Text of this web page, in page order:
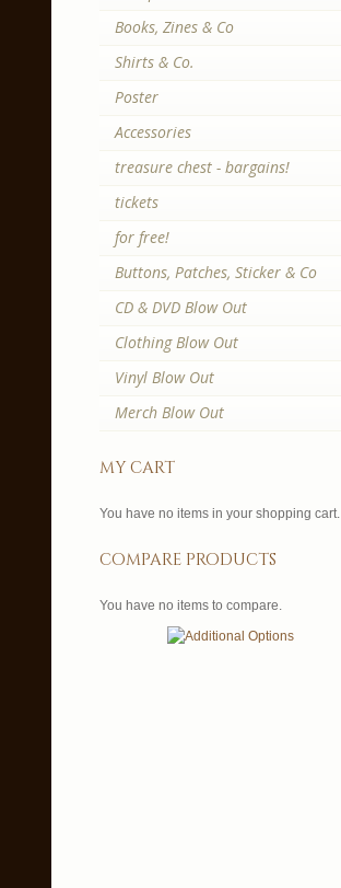
Books, Zines & Co
Shirts & Co.
Poster
Accessories
treasure chest - bargains!
tickets
for free!
Buttons, Patches, Sticker & Co
CD & DVD Blow Out
Clothing Blow Out
Vinyl Blow Out
Merch Blow Out
my cart
You have no items in your shopping cart.
compare products
You have no items to compare.